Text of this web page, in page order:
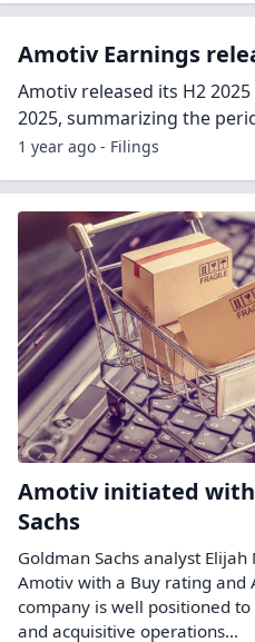
Amotiv Earnings
Amotiv released its H2
2025, summarizing the
1 year ago - Filings
Amotiv initiated with
Sachs
Goldman Sachs analyst
Amotiv with a Buy rating and
company is well positioned
and acquisitive operations…